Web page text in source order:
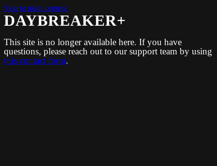
Skip to main content
DAYBREAKER+
This site is no longer available here. If you have
questions, please reach out to our support team by using
this contact form.